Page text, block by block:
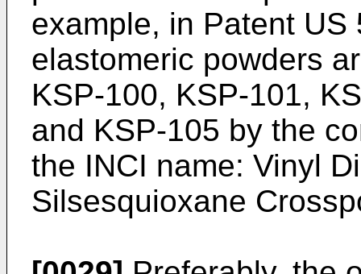
example, in Patent US
elastomeric powders
KSP-100, KSP-101,
and KSP-105 by the
the INCI name: Vinyl
Silsesquioxane